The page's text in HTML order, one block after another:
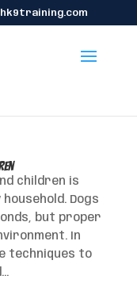
children is
Dogs
but proper
In
techniques to